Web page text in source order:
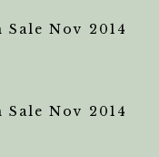
Nov 2014
Nov 2014